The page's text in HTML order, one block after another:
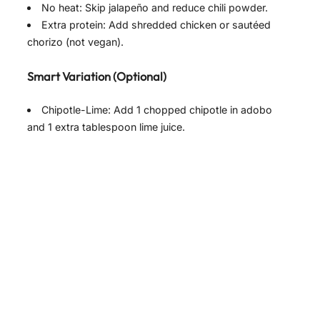
No heat: Skip jalapeño and reduce chili powder.
Extra protein: Add shredded chicken or sautéed
chorizo (not vegan).
Smart Variation (Optional)
Chipotle-Lime: Add 1 chopped chipotle in adobo
and 1 extra tablespoon lime juice.